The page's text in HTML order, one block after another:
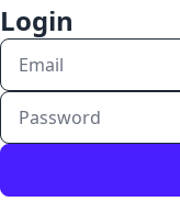
Login